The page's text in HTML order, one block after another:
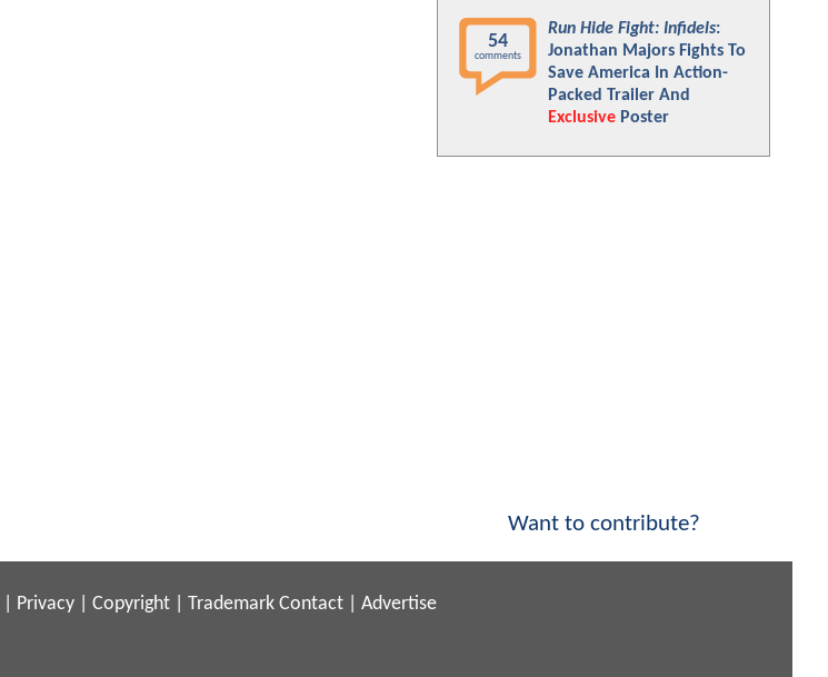
54
comments
Run Hide Fight: Infidels:
Jonathan Majors Fights To
Save America In Action-
Packed Trailer And
Exclusive Poster
Want to contribute?
Privacy Copyright Trademark Contact Advertise